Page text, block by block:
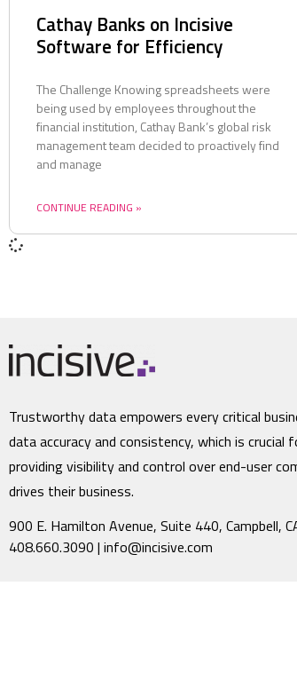
Cathay Banks on Incisive
Software for Efficiency
The Challenge Knowing spreadsheets were
being used by employees throughout the
financial institution, Cathay Bank’s global risk
management team decided to proactively find
and manage
CONTINUE READING »
Trustworthy data empowers every critical
data accuracy and consistency, which is
providing visibility and control over end-user
drives their business.
900 E. Hamilton Avenue, Suite 440, Campbell,
408.660.3090 | info@incisive.com